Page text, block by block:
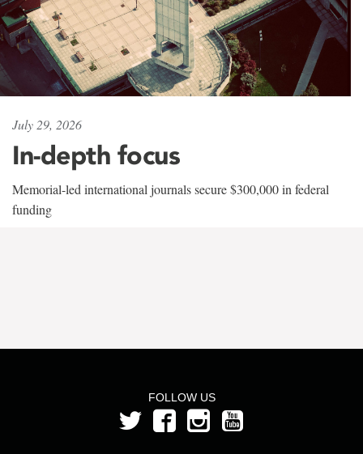
July 29, 2026
In-depth focus
Memorial-led international journals secure $300,000 in federal
funding
FOLLOW US